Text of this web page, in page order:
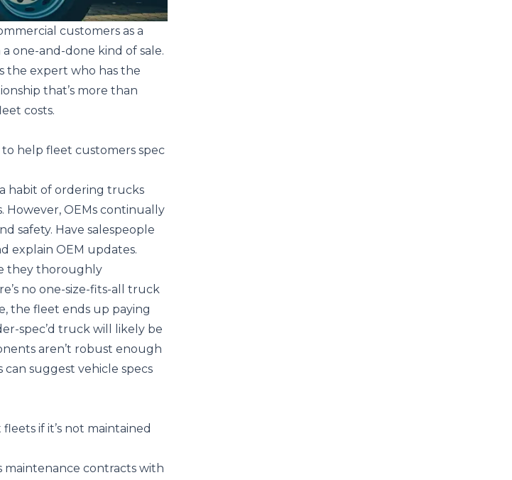
customers as a
one-and-done kind of sale.
the expert who has the
that’s more than
costs.
help fleet customers spec
habit of ordering trucks
However, OEMs continually
safety. Have salespeople
explain OEM updates.
they thoroughly
no one-size-fits-all truck
the fleet ends up paying
spec’d truck will likely be
aren’t robust enough
suggest vehicle specs
if it’s not maintained
maintenance contracts with